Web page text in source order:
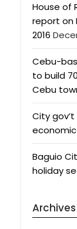
House of
report on
2016
Cebu-
to build
Cebu
City
Baguio
holiday
Archives